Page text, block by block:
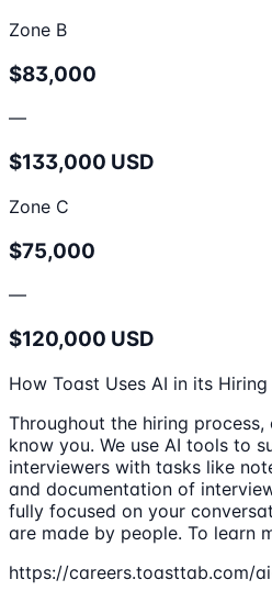
Zone B
$83,000
—
$133,000 USD
Zone C
$75,000
—
$120,000 USD
How Toast Uses AI in its Hiring
Throughout the hiring
know you. We use AI tools to
interviewers with tasks like
and documentation of
fully focused on your
are made by people. To learn
https://careers.toasttab.com/